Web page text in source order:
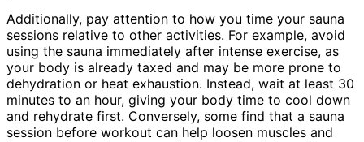
Additionally, pay attention to how you time your sauna
sessions relative to other activities. For example, avoid
using the sauna immediately after intense exercise, as
your body is already taxed and may be more prone to
dehydration or heat exhaustion. Instead, wait at least 30
minutes to an hour, giving your body time to cool down
and rehydrate first. Conversely, some find that a sauna
session before workout can help loosen muscles and